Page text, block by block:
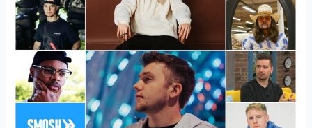
YouTuber
sell
merch?